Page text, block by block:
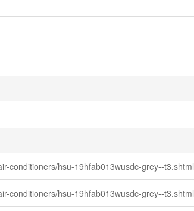
conditioners/hsu-19hfab013wusdc-grey--t3.shtml
conditioners/hsu-19hfab013wusdc-grey--t3.shtml